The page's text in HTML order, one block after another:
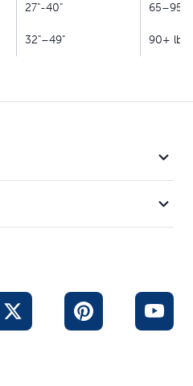
27"-40" 65–95
32"–49" 90+ lb